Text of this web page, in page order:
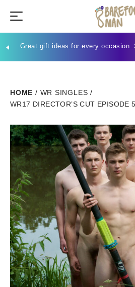
Great gift ideas for every occasion.
HOME / WR SINGLES /
WR17 DIRECTOR’S CUT EPISODE 5